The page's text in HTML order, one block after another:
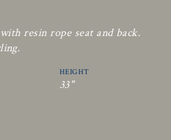
resin rope seat and back.
HEIGHT
33"